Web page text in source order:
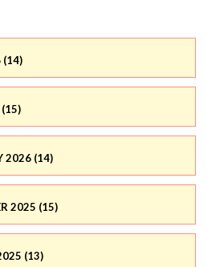
(14)
2026 (14)
2025 (15)
(13)